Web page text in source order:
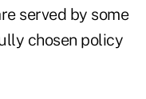
served by some
chosen policy